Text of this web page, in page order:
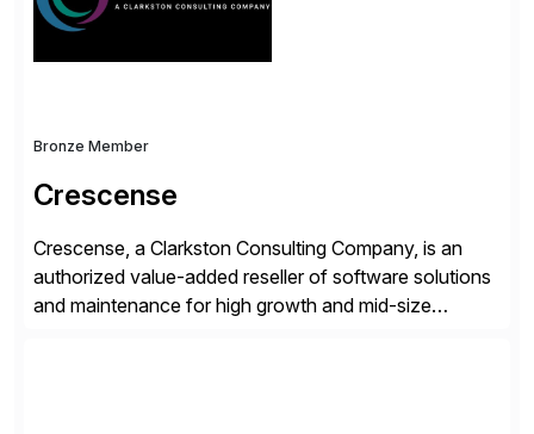
Bronze Member
Crescense
Crescense, a Clarkston Consulting Company, is an
authorized value-added reseller of software solutions
and maintenance for high growth and mid-size